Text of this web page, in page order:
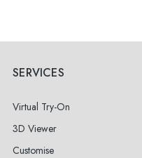
SERVICES
Virtual Try-On
3D Viewer
Customise